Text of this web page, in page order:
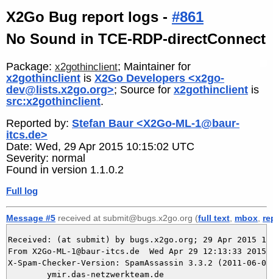
X2Go Bug report logs - #861
No Sound in TCE-RDP-directConnect
Package: x2gothinclient; Maintainer for
x2gothinclient is X2Go Developers <x2go-
dev@lists.x2go.org>; Source for x2gothinclient is
src:x2gothinclient.
Reported by: Stefan Baur <X2Go-ML-1@baur-
itcs.de>
Date: Wed, 29 Apr 2015 10:15:02 UTC
Severity: normal
Found in version 1.1.0.2
Full log
Message #5 received at submit@bugs.x2go.org (full text mbox
Received: (at submit) by bugs.x2go.org; 29 Apr 2015
From X2Go-ML-1@baur-itcs.de  Wed Apr 29 12:13:33 2015
X-Spam-Checker-Version: SpamAssassin 3.3.2 (2011-06-